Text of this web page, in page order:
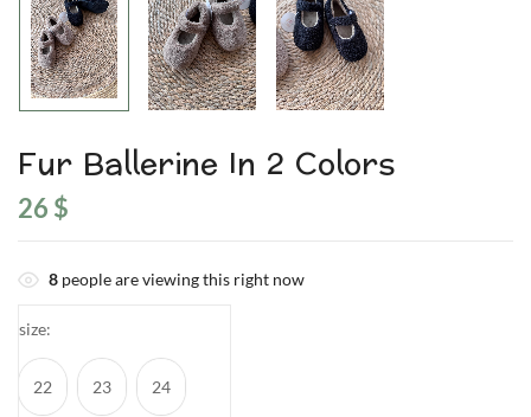
Fur Ballerine In 2 Colors
26 $
8 people are viewing this right now
size
22 23 24